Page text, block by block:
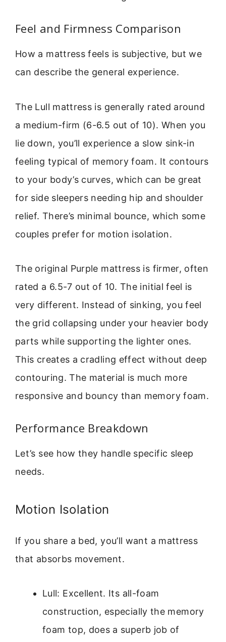
Feel and Firmness Comparison
How a mattress feels is subjective, but we
can describe the general experience.
The Lull mattress is generally rated around
a medium-firm (6-6.5 out of 10). When you
lie down, you’ll experience a slow sink-in
feeling typical of memory foam. It contours
to your body’s curves, which can be great
for side sleepers needing hip and shoulder
relief. There’s minimal bounce, which some
couples prefer for motion isolation.
The original Purple mattress is firmer, often
rated a 6.5-7 out of 10. The initial feel is
very different. Instead of sinking, you feel
the grid collapsing under your heavier body
parts while supporting the lighter ones.
This creates a cradling effect without deep
contouring. The material is much more
responsive and bouncy than memory foam.
Performance Breakdown
Let’s see how they handle specific sleep
needs.
Motion Isolation
If you share a bed, you’ll want a mattress
that absorbs movement.
Lull: Excellent. Its all-foam
construction, especially the memory
foam top, does a superb job of